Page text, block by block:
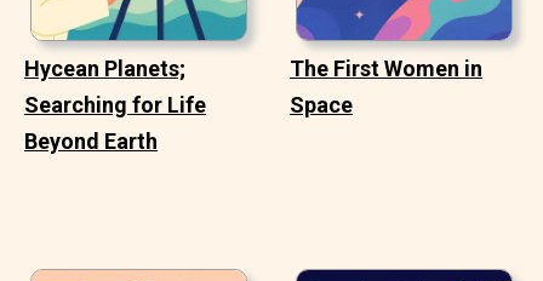
Hycean Planets;
Searching for Life
Beyond Earth
The First Women in
Space